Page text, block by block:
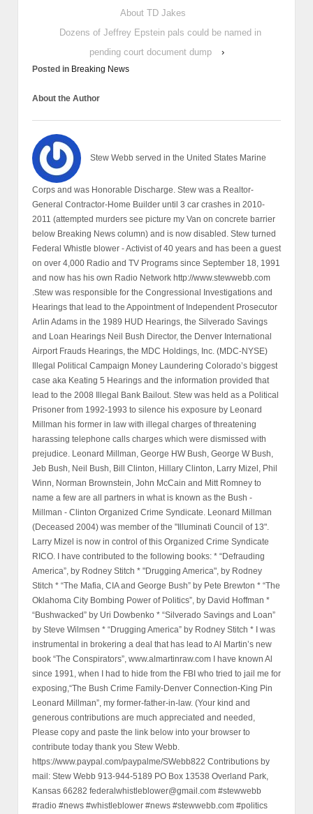
About TD Jakes
Dozens of Jeffrey Epstein pals could be named in
pending court document dump
›
Posted in Breaking News
About the Author
Stew Webb served in the United States Marine
Corps and was Honorable Discharge. Stew was a Realtor-
General Contractor-Home Builder until 3 car crashes in 2010-
2011 (attempted murders see picture my Van on concrete barrier
below Breaking News column) and is now disabled. Stew turned
Federal Whistle blower - Activist of 40 years and has been a guest
on over 4,000 Radio and TV Programs since September 18, 1991
and now has his own Radio Network http://www.stewwebb.com
.Stew was responsible for the Congressional Investigations and
Hearings that lead to the Appointment of Independent Prosecutor
Arlin Adams in the 1989 HUD Hearings, the Silverado Savings
and Loan Hearings Neil Bush Director, the Denver International
Airport Frauds Hearings, the MDC Holdings, Inc. (MDC-NYSE)
Illegal Political Campaign Money Laundering Colorado’s biggest
case aka Keating 5 Hearings and the information provided that
lead to the 2008 Illegal Bank Bailout. Stew was held as a Political
Prisoner from 1992-1993 to silence his exposure by Leonard
Millman his former in law with illegal charges of threatening
harassing telephone calls charges which were dismissed with
prejudice. Leonard Millman, George HW Bush, George W Bush,
Jeb Bush, Neil Bush, Bill Clinton, Hillary Clinton, Larry Mizel, Phil
Winn, Norman Brownstein, John McCain and Mitt Romney to
name a few are all partners in what is known as the Bush -
Millman - Clinton Organized Crime Syndicate. Leonard Millman
(Deceased 2004) was member of the "Illuminati Council of 13".
Larry Mizel is now in control of this Organized Crime Syndicate
RICO. I have contributed to the following books: * “Defrauding
America”, by Rodney Stitch * "Drugging America", by Rodney
Stitch * “The Mafia, CIA and George Bush” by Pete Brewton * “The
Oklahoma City Bombing Power of Politics”, by David Hoffman *
“Bushwacked” by Uri Dowbenko * “Silverado Savings and Loan”
by Steve Wilmsen * “Drugging America” by Rodney Stitch * I was
instrumental in brokering a deal that has lead to Al Martin’s new
book “The Conspirators”, www.almartinraw.com I have known Al
since 1991, when I had to hide from the FBI who tried to jail me for
exposing,“The Bush Crime Family-Denver Connection-King Pin
Leonard Millman”, my former-father-in-law. (Your kind and
generous contributions are much appreciated and needed,
Please copy and paste the link below into your browser to
contribute today thank you Stew Webb.
https://www.paypal.com/paypalme/SWebb822 Contributions by
mail: Stew Webb 913-944-5189 PO Box 13538 Overland Park,
Kansas 66282 federalwhistleblower@gmail.com #stewwebb
#radio #news #whistleblower #news #stewwebb.com #politics